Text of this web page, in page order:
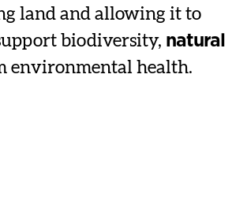
land and allowing it to
biodiversity, natural
environmental health.